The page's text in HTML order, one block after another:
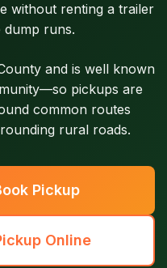
without renting a trailer
dump runs.
and is well known
pickups are
common routes
rural roads.
Pickup
Online